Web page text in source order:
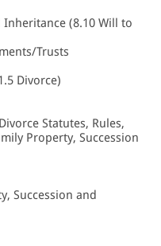
Inheritance (8.10 Will to
Trusts
Divorce)
Statutes, Rules,
Property, Succession
Succession and